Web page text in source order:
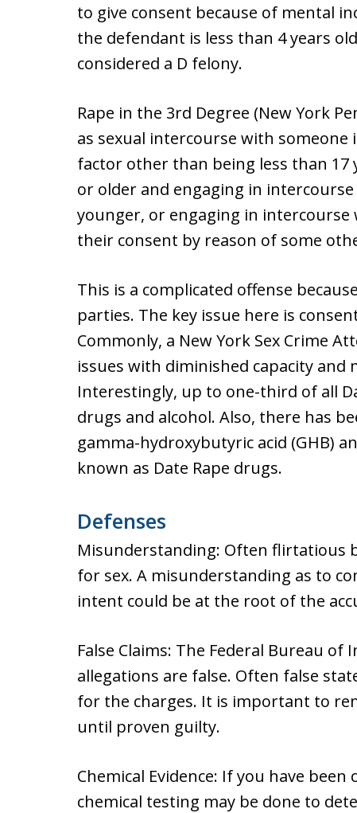
to give consent because of mental
the defendant is less than 4 years
considered a D felony.
Rape in the 3rd Degree (New York
as sexual intercourse with
factor other than being less than 17
or older and engaging in
younger, or engaging in
their consent by reason of some
This is a complicated offense
parties. The key issue here is
Commonly, a New York Sex Crime
issues with diminished capacity and
Interestingly, up to one-third of all
drugs and alcohol. Also, there has
gamma-hydroxybutyric acid (GHB)
known as Date Rape drugs.
Defenses
Misunderstanding: Often flirtatious
for sex. A misunderstanding as to
intent could be at the root of the
False Claims: The Federal Bureau
allegations are false. Often false
for the charges. It is important to
until proven guilty.
Chemical Evidence: If you have
chemical testing may be done to